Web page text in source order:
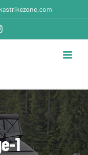
Instagram
1